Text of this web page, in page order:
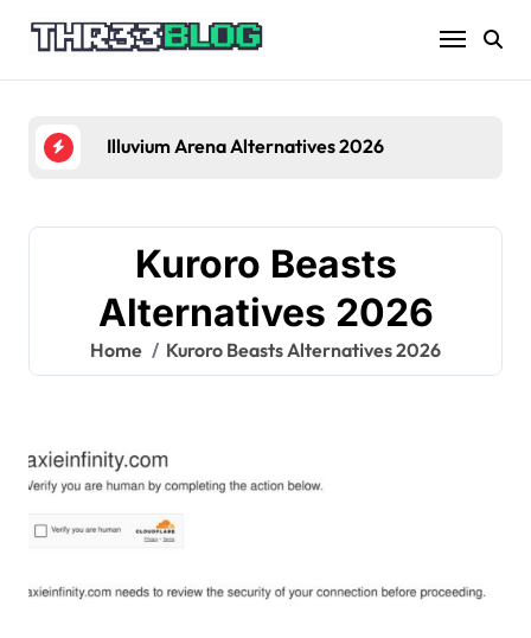
Illuvium Arena Alternatives 2026
Kuroro Beasts
Alternatives 2026
Home Kuroro Beasts Alternatives 2026